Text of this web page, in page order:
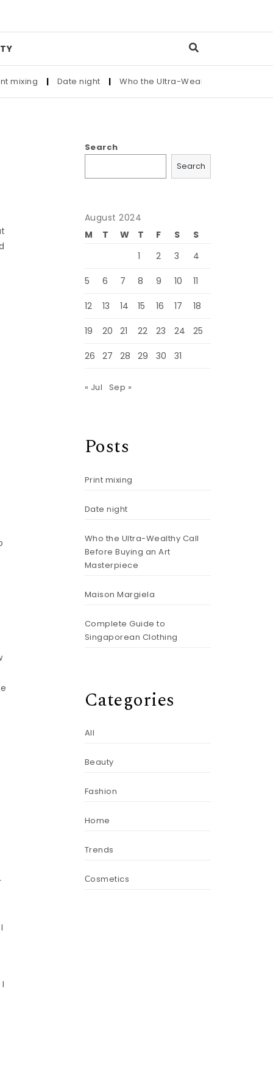
| Date night | Who the Ultra-Wealthy Call Before Buying
Search
Search
August 2024
M
T W T F S
S
1
2 3 4
5 6 7 8 9 10 11
12 13 14 15 16 17 18
19 20 21 22 23 24 25
26 27 28 29 30 31
« Jul Sep »
Posts
Print mixing
Date night
Who the Ultra-Wealthy Call
Before Buying an Art
Masterpiece
Maison Margiela
Complete Guide to
Singaporean Clothing
Categories
All
Beauty
Fashion
Home
Trends
Сosmetics